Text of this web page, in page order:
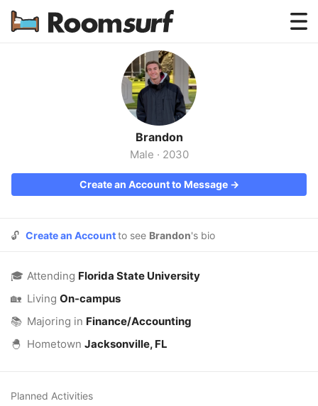
Testimonials
How Roomsurf Works
Log In
Create an Account →
Brandon
Male · 2030
Create an Account to Message →
🔓 Create an Accountto see Brandon's bio
🎓 Attending Florida State University
🏡 Living On-campus
📚 Majoring in Finance/Accounting
🐣 Hometown Jacksonville, FL
Planned Activities